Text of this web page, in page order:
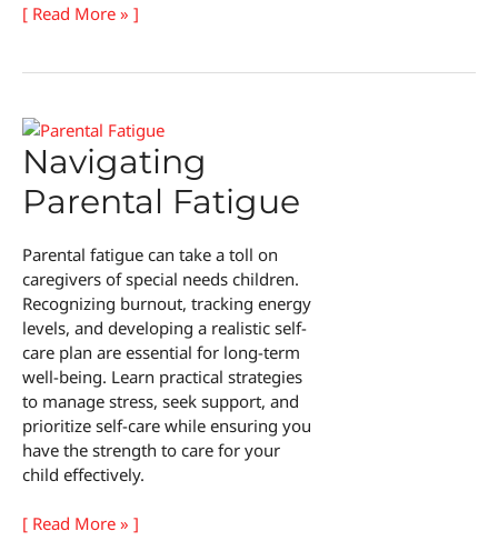
Simple
Kids
[ Read More » ]
Navigating
Parental Fatigue
Parental fatigue can take a toll on
caregivers of special needs children.
Recognizing burnout, tracking energy
levels, and developing a realistic self-
care plan are essential for long-term
well-being. Learn practical strategies
to manage stress, seek support, and
prioritize self-care while ensuring you
have the strength to care for your
child effectively.
Navigating
[ Read More » ]